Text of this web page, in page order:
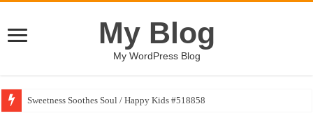
My Blog
My WordPress Blog
Sweetness Soothes Soul / Happy Kids #518858